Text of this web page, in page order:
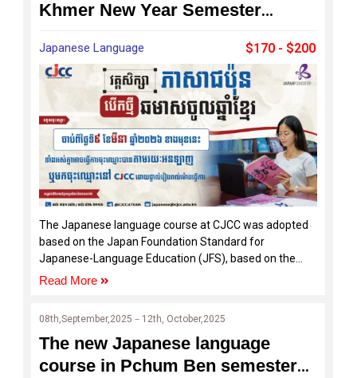
representatives from sponsoring organizations and
various Japanese language schools across Cambodia.
Khmer New Year Semester
Japanese Language $170 - $200
The Japanese language course at CJCC was adopted
based on the Japan Foundation Standard for
Japanese-Language Education (JFS), based on the
concept of supporting the Common European
Read More
08th,September,2025－12th, October,2025
The new Japanese language
course in Pchum Ben semester